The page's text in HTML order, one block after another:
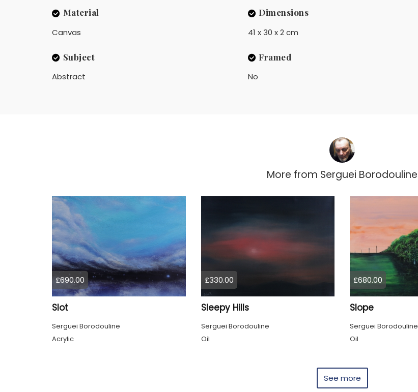
Material
Canvas
Dimensions
41 x 30 x 2 cm
Subject
Abstract
Framed
No
More from Serguei Borodouline
£690.00
Slot
Serguei Borodouline
Acrylic
£330.00
Sleepy Hills
Serguei Borodouline
Oil
£680.00
Slope
Serguei Borodouline
Oil
See more